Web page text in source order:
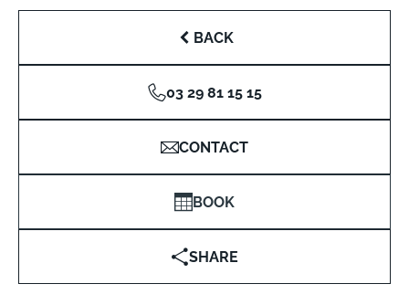
BACK
03 29 81 15 15
CONTACT
BOOK
SHARE